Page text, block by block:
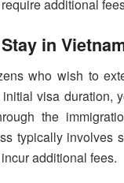
additional
in
who wish to
visa duration,
the
typically involves
additional fees.